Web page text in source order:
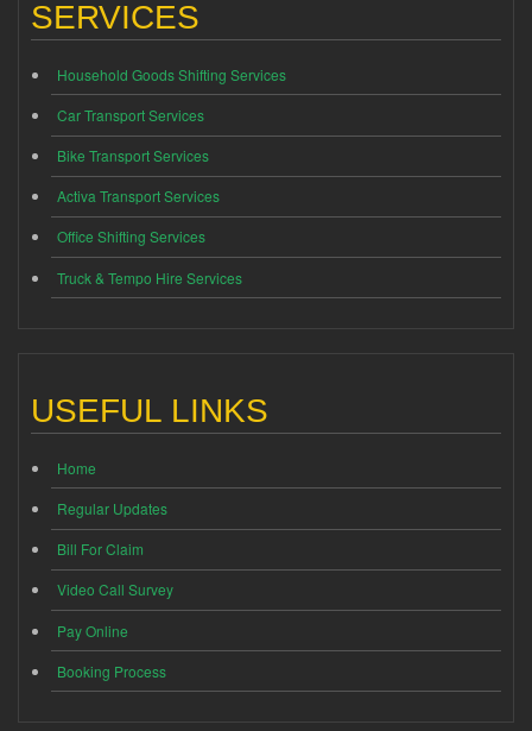
SERVICES
Household Goods Shifting Services
Car Transport Services
Bike Transport Services
Activa Transport Services
Office Shifting Services
Truck & Tempo Hire Services
USEFUL LINKS
Home
Regular Updates
Bill For Claim
Video Call Survey
Pay Online
Booking Process